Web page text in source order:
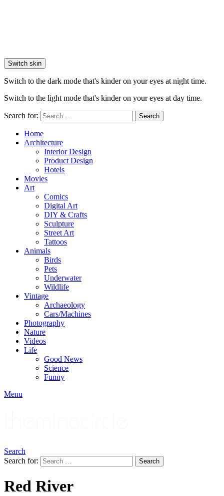
Switch skin
Switch to the dark mode that's kinder on your eyes at night time.
Switch to the light mode that's kinder on your eyes at day time.
Search for: Search
Home
Architecture
Interior Design
Product Design
Hotels
Movies
Art
Comics
Digital Art
DIY & Crafts
Sculpture
Street Art
Tattoos
Animals
Birds
Pets
Underwater
Wildlife
Vintage
Archaeology
Cars/Machines
Photography
Nature
Videos
Life
Good News
Science
Funny
Menu
Search
Search for:
Search
Red River